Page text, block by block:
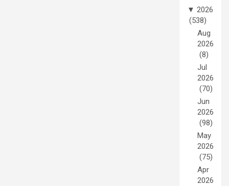
▼ 2026
(538)
Aug
2026
(8)
Jul
2026
(70)
Jun
2026
(98)
May
2026
(75)
Apr
2026